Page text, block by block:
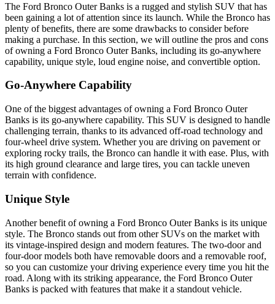
The Ford Bronco Outer Banks is a rugged and stylish SUV that has
been gaining a lot of attention since its launch. While the Bronco has
plenty of benefits, there are some drawbacks to consider before
making a purchase. In this section, we will outline the pros and cons
of owning a Ford Bronco Outer Banks, including its go-anywhere
capability, unique style, loud engine noise, and convertible option.
Go-Anywhere Capability
One of the biggest advantages of owning a Ford Bronco Outer
Banks is its go-anywhere capability. This SUV is designed to handle
challenging terrain, thanks to its advanced off-road technology and
four-wheel drive system. Whether you are driving on pavement or
exploring rocky trails, the Bronco can handle it with ease. Plus, with
its high ground clearance and large tires, you can tackle uneven
terrain with confidence.
Unique Style
Another benefit of owning a Ford Bronco Outer Banks is its unique
style. The Bronco stands out from other SUVs on the market with
its vintage-inspired design and modern features. The two-door and
four-door models both have removable doors and a removable roof,
so you can customize your driving experience every time you hit the
road. Along with its striking appearance, the Ford Bronco Outer
Banks is packed with features that make it a standout vehicle.